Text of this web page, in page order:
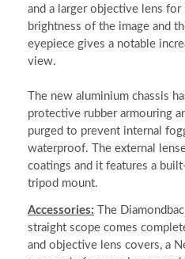
and a larger objective lens
brightness of the image and
eyepiece gives a notable
view.
The new aluminium chassis
protective rubber armouring
purged to prevent internal
waterproof. The external
coatings and it features a
tripod mount.
Accessories: The
straight scope comes
and objective lens covers, a